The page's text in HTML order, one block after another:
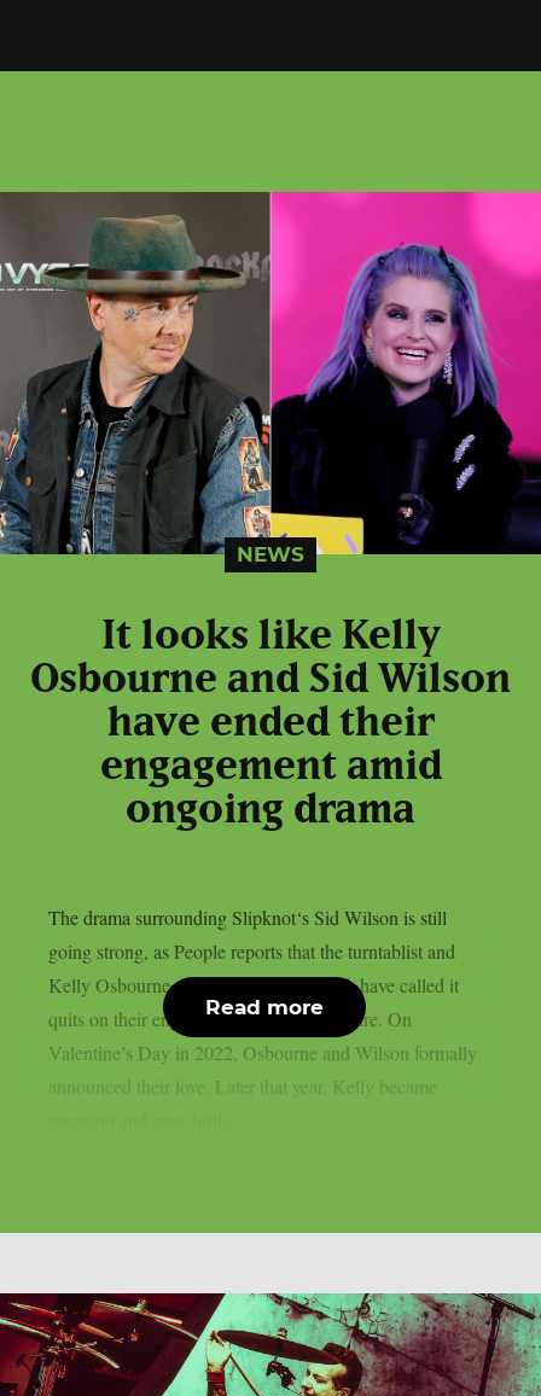
NEWS
It looks like Kelly
Osbourne and Sid Wilson
have ended their
engagement amid
ongoing drama
The drama surrounding Slipknot‘s Sid Wilson is still
going strong, as People reports that the turntablist and
Kelly Osbourne, the mother of his child, have called it
quits on their engagement, as per Loudwire. On
Valentine’s Day in 2022, Osbourne and Wilson formally
announced their love. Later that year, Kelly became
Read more